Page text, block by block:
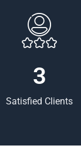
3
Satisfied Clients